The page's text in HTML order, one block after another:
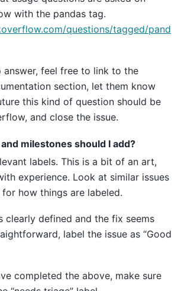
with the pandas tag.
questions/tagged/pand
answer, feel free to link to the
section, let them know
this kind of question should be
and close the issue.
milestones should I add?
labels. This is a bit of an art,
experience. Look at similar issues
how things are labeled.
clearly defined and the fix seems
label the issue as “Good
completed the above, make sure